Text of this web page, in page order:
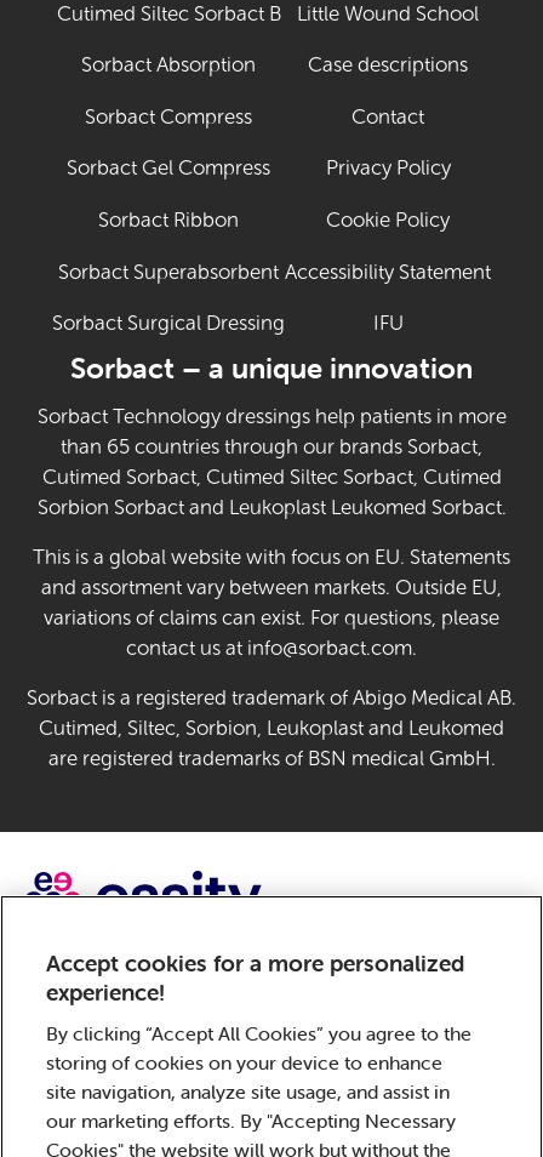
Cutimed Siltec Sorbact B
Sorbact Absorption
Sorbact Compress
Sorbact Gel Compress
Sorbact Ribbon
Sorbact Superabsorbent
Sorbact Surgical Dressing
Little Wound School
Case descriptions
Contact
Privacy Policy
Cookie Policy
Accessibility Statement
IFU
Sorbact – a unique innovation
Sorbact Technology dressings help patients in more
than 65 countries through our brands Sorbact,
Cutimed Sorbact, Cutimed Siltec Sorbact, Cutimed
Sorbion Sorbact and Leukoplast Leukomed Sorbact.
This is a global website with focus on EU. Statements
and assortment vary between markets. Outside EU,
variations of claims can exist. For questions, please
contact us at info@sorbact.com.
Sorbact is a registered trademark of Abigo Medical AB.
Cutimed, Siltec, Sorbion, Leukoplast and Leukomed
are registered trademarks of BSN medical GmbH.
Sorbact, a brand of Essity – a global, leading hygiene and
health company. Every day, our products, solutions and
services are used by a billion people around the world.
Our purpose is to break barriers to well-being for the
benefit of consumers, patients, caregivers, customers
and society. Sales are conducted in approximately 150
countries under the leading global brands TENA and Tork,
Accept cookies for a more personalized
experience!
By clicking “Accept All Cookies” you agree to the
storing of cookies on your device to enhance
site navigation, analyze site usage, and assist in
our marketing efforts. By "Accepting Necessary
Cookies" the website will work but without the